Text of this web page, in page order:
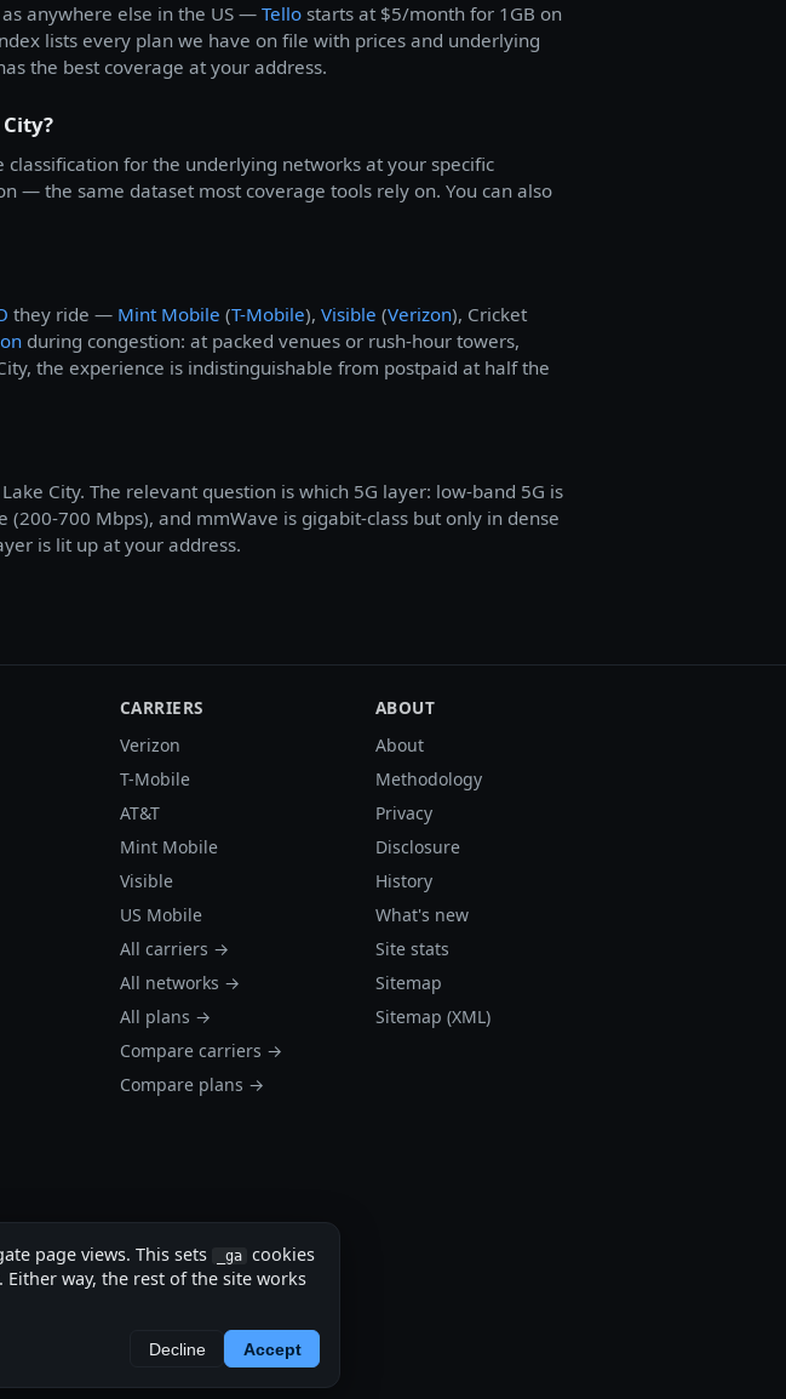
anywhere else in the US — Tello starts at $5/month for 1GB on
lists every plan we have on file with prices and underlying
the best coverage at your address.
for the underlying networks at your specific
— the same dataset most coverage tools rely on. You can also
they ride — Mint Mobile (T-Mobile), Visible (Verizon), Cricket
during congestion: at packed venues or rush-hour towers,
the experience is indistinguishable from postpaid at half the
City. The relevant question is which 5G layer: low-band 5G is
(200-700 Mbps), and mmWave is gigabit-class but only in dense
is lit up at your address.
CARRIERS
Verizon
T-Mobile
AT&T
Mint Mobile
Visible
US Mobile
All carriers →
All networks →
All plans →
Compare carriers →
Compare plans →
ABOUT
About
Methodology
Privacy
Disclosure
History
What's new
Site stats
Sitemap
Sitemap (XML)
page views. This sets _ga cookies
Either way, the rest of the site works
Decline Accept